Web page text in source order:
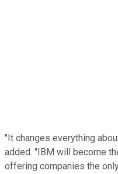
"It changes everything
added. "IBM will become
offering companies the